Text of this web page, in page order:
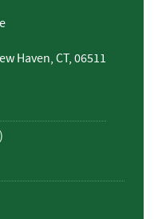
Haven, CT, 06511